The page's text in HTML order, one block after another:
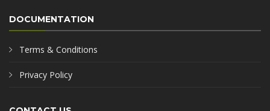
DOCUMENTATION
Terms & Conditions
Privacy Policy